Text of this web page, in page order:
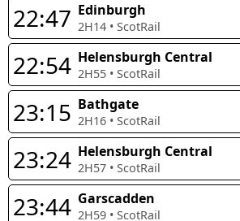
22:47 Edinburgh
2H14 • ScotRail
22:54 Helensburgh Central
2H55 • ScotRail
23:15 Bathgate
2H16 • ScotRail
23:24 Helensburgh Central
2H57 • ScotRail
23:44 Garscadden
2H59 • ScotRail